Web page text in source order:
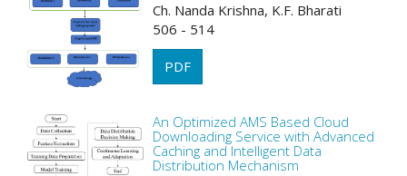
Ch. Nanda Krishna, K.F. Bharati
506 - 514
PDF
An Optimized AMS Based Cloud
Downloading Service with Advanced
Caching and Intelligent Data
Distribution Mechanism